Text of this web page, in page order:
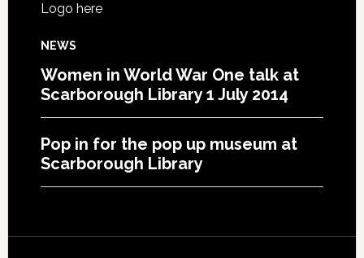
Logo here
NEWS
Women in World War One talk at
Scarborough Library 1 July 2014
Pop in for the pop up museum at
Scarborough Library